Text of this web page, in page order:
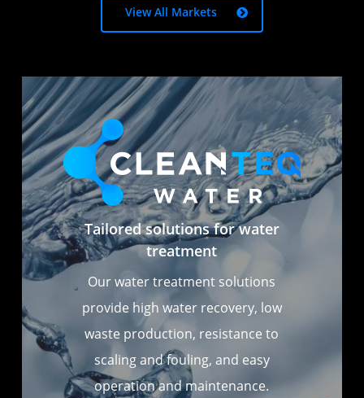
View All Markets
Tailored solutions for water
treatment
Our water treatment solutions
provide high water recovery, low
waste production, resistance to
scaling and fouling, and easy
operation and maintenance.